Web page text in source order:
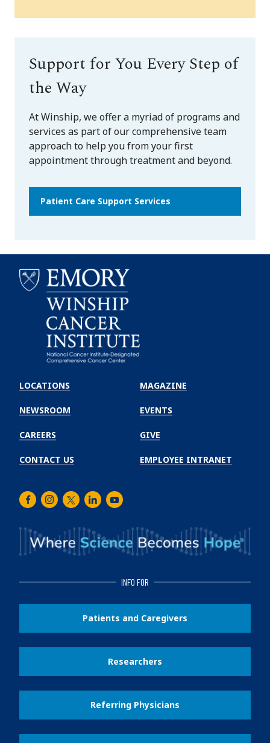
Support for You Every Step of
the Way
At Winship, we offer a myriad of programs and
services as part of our comprehensive team
approach to help you from your first
appointment through treatment and beyond.
Patient Care Support Services
Winship
Cancer
Institute
LOCATIONS
NEWSROOM
CAREERS
CONTACT US
MAGAZINE
EVENTS
GIVE
EMPLOYEE INTRANET
FacebookInstagram
TwitterLinkedInYoutube
INFO FOR
Patients and Caregivers
Researchers
Referring Physicians